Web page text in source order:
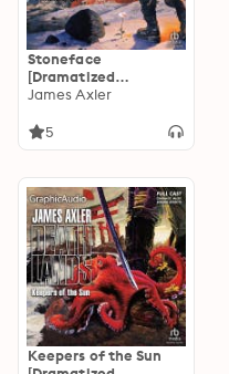
Stoneface
[Dramatized
Adaptation]:
James Axler
5
Keepers of the Sun